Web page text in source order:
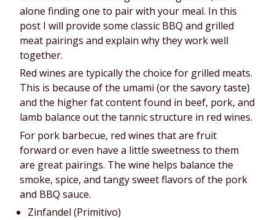
alone finding one to pair with your meal. In this
post I will provide some classic BBQ and grilled
meat pairings and explain why they work well
together.
Red wines are typically the choice for grilled meats.
This is because of the umami (or the savory taste)
and the higher fat content found in beef, pork, and
lamb balance out the tannic structure in red wines.
For pork barbecue, red wines that are fruit
forward or even have a little sweetness to them
are great pairings. The wine helps balance the
smoke, spice, and tangy sweet flavors of the pork
and BBQ sauce.
Zinfandel (Primitivo)